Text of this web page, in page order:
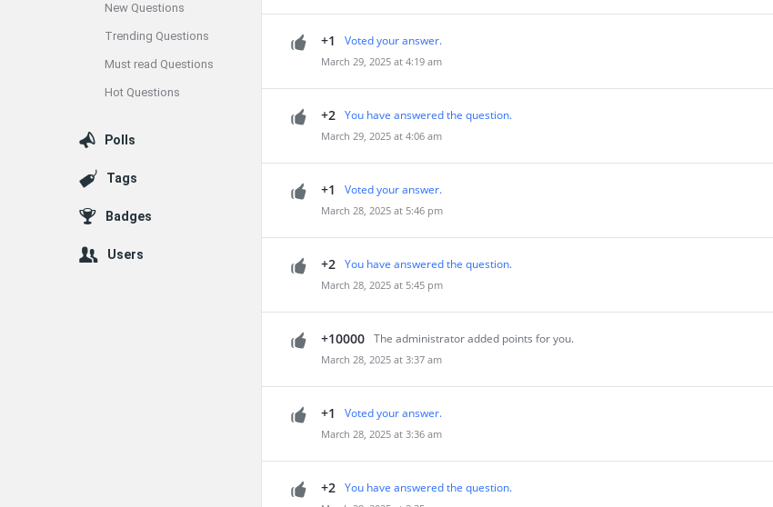
+1 Voted your answer.
March 29, 2025 at 4:19 am
+2 You have answered the question.
March 29, 2025 at 4:06 am
+1 Voted your answer.
March 28, 2025 at 5:46 pm
+2 You have answered the question.
March 28, 2025 at 5:45 pm
+10000 The administrator added points for you.
March 28, 2025 at 3:37 am
+1 Voted your answer.
March 28, 2025 at 3:36 am
+2 You have answered the question.
New Questions
Trending Questions
Must read Questions
Hot Questions
Polls
Tags
Badges
Users